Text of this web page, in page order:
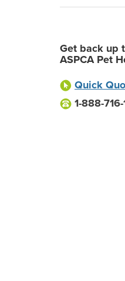
Get back up
ASPCA Pet
Quick
1-888-